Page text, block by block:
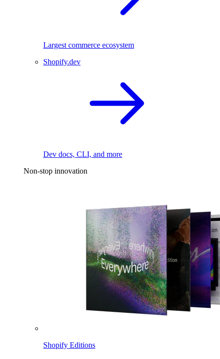
Largest commerce ecosystem
Shopify.dev
Dev docs, CLI, and more
Non-stop innovation
Shopify Editions